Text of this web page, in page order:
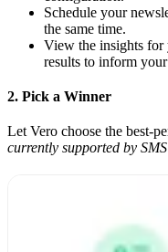
Schedule your
the same time.
View the insights for
results to inform
2. Pick a Winner
Let Vero choose the best-
currently supported by